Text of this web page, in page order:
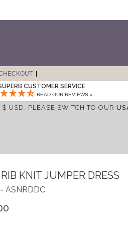
CUSTOMER SERVICE
READ OUR REVIEWS »
$ USD, PLEASE SWITCH TO OUR
KNIT JUMPER DRESS
ASNRDDC